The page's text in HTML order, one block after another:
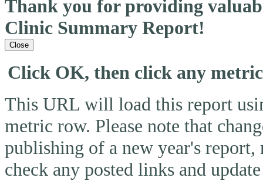
Thank you for providing
Clinic Summary Report!
Close
Click OK, then click any
This URL will load this report
metric row. Please note that
publishing of a new year's
check any posted links and update